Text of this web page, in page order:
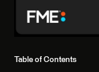
Table of Contents